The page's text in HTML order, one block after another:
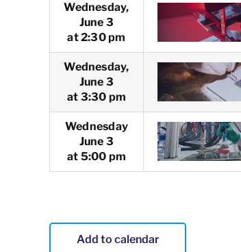
Wednesday,
June 3
at 2:30 pm
Wednesday,
June 3
at 3:30 pm
Wednesday
June 3
at 5:00 pm
Add to calendar